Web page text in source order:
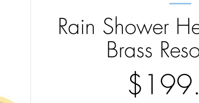
Rain Shower
Brass